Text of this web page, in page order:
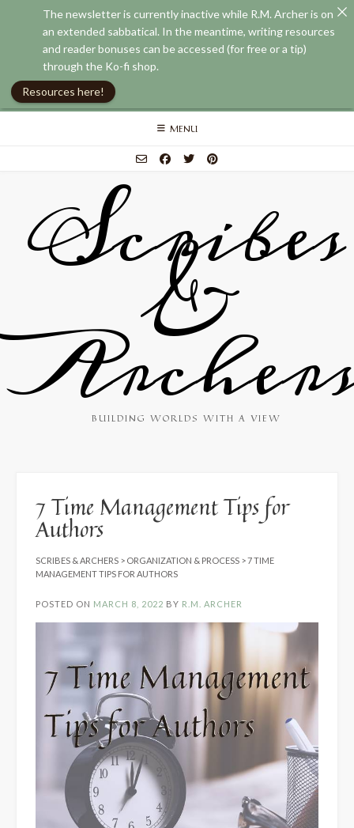
Skip
MENU
Scribes
&
BUILDING WORLDS WITH A VIEW
7 Time Management Tips for
Authors
SCRIBES & ARCHERS > ORGANIZATION & PROCESS >7 TIME
MANAGEMENT TIPS FOR AUTHORS
POSTED ON MARCH 8, 2022 BY R.M. ARCHER
The newsletter is currently inactive while R.M. Archer is on
an extended sabbatical. In the meantime, writing resources
and reader bonuses can be accessed (for free or a tip)
through the Ko-fi shop.
Resources here!